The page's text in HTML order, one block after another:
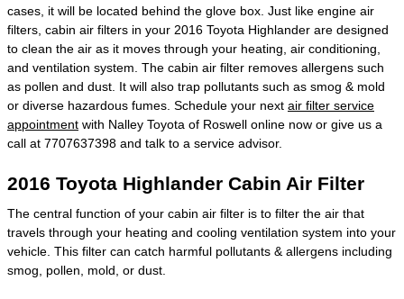
cases, it will be located behind the glove box. Just like engine air
filters, cabin air filters in your 2016 Toyota Highlander are designed
to clean the air as it moves through your heating, air conditioning,
and ventilation system. The cabin air filter removes allergens such
as pollen and dust. It will also trap pollutants such as smog & mold
or diverse hazardous fumes. Schedule your next air filter service
appointment with Nalley Toyota of Roswell online now or give us a
call at 7707637398 and talk to a service advisor.
2016 Toyota Highlander Cabin Air Filter
The central function of your cabin air filter is to filter the air that
travels through your heating and cooling ventilation system into your
vehicle. This filter can catch harmful pollutants & allergens including
smog, pollen, mold, or dust.